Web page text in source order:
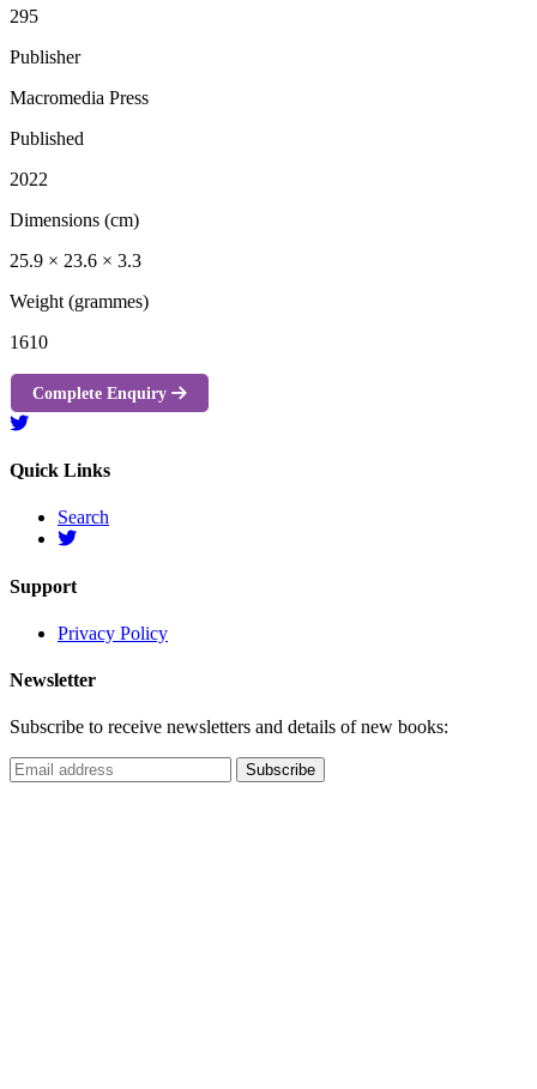
295
Publisher
Macromedia Press
Published
2022
Dimensions (cm)
25.9 × 23.6 × 3.3
Weight (grammes)
1610
Complete Enquiry
Quick Links
Search
Support
Privacy Policy
Newsletter
Subscribe to receive newsletters and details of new books: